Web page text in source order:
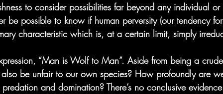
to consider possibilities far beyond any individual
be possible to know if human perversity (our tendency
characteristic which is, at a certain limit, simply
“Man is Wolf to Man”. Aside from being a
be unfair to our own species? How profoundly are
and domination? There’s no conclusive